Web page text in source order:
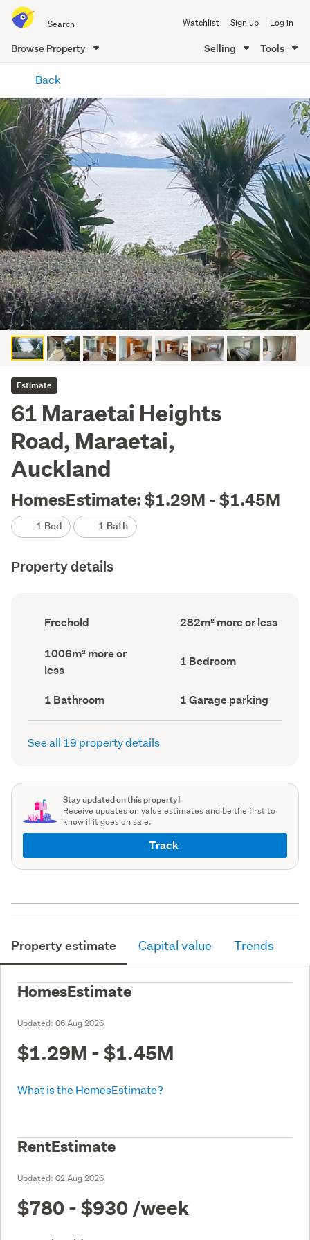
all
of
Me
Watchlist Sign up Log in
Browse Property Selling Tools
content
Back
Estimate
61 Maraetai Heights
Road, Maraetai,
Auckland
HomesEstimate: $1.29M - $1.45M
1 Bed 1 Bath
Property details
Ownership
type
record)
Freehold
Floor
Area
282m² more or less
Land
area
(Council
1006m² more or
less
Bedrooms
(Council
1 Bedroom
Bathrooms
(Council
record)
1 Bathroom
Garage
parking
(Council
1 Garage parking
See all 19 property details
Stay updated on this property!
Receive updates on value estimates and be the first to
know if it goes on sale.
Track
Property estimate Capital value Trends
HomesEstimate
Updated: 06 Aug 2026
$1.29M - $1.45M
What is the HomesEstimate?
RentEstimate
Updated: 02 Aug 2026
$780 - $930 /week